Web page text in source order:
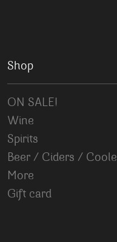
Shop
ON SALE!
Wine
Spirits
Beer / Ciders /
More
Gift card